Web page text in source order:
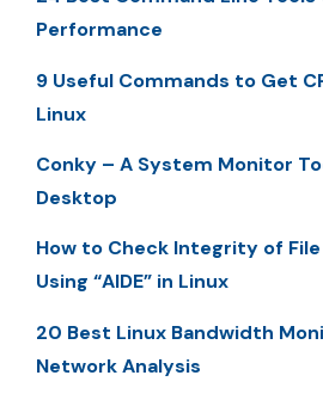
Performance
9 Useful Commands to Get
Linux
Conky – A System Monitor
Desktop
How to Check Integrity of
Using “AIDE” in Linux
20 Best Linux Bandwidth
Network Analysis